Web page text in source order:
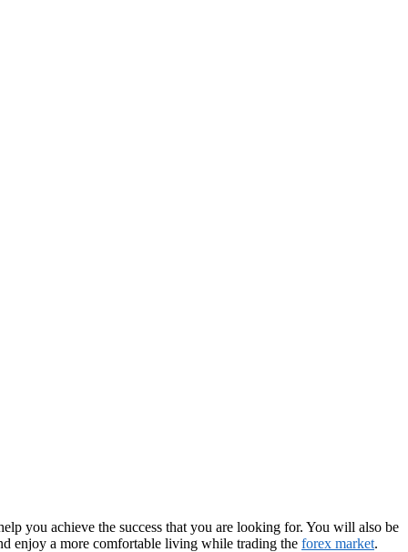
you achieve the success that you are looking for. You will also be
enjoy a more comfortable living while trading the forex market.